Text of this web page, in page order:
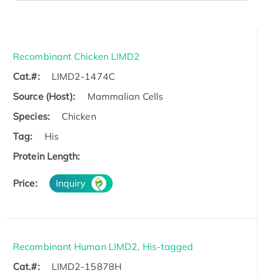
Recombinant Chicken LIMD2
Cat.#:
LIMD2-1474C
Source (Host):
Mammalian Cells
Species:
Chicken
Tag:
His
Protein Length:
Price: Inquiry
Recombinant Human LIMD2, His-tagged
Cat.#:
LIMD2-15878H